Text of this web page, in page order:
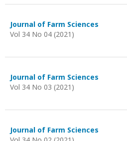
Journal of Farm Sciences
Vol 34 No 04 (2021)
Journal of Farm Sciences
Vol 34 No 03 (2021)
Journal of Farm Sciences